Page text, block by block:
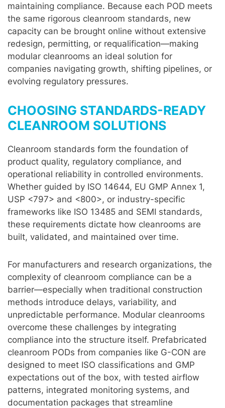
maintaining compliance. Because each POD meets
the same rigorous cleanroom standards, new
capacity can be brought online without extensive
redesign, permitting, or requalification—making
modular cleanrooms an ideal solution for
companies navigating growth, shifting pipelines, or
evolving regulatory pressures.
CHOOSING STANDARDS-READY
CLEANROOM SOLUTIONS
Cleanroom standards form the foundation of
product quality, regulatory compliance, and
operational reliability in controlled environments.
Whether guided by ISO 14644, EU GMP Annex 1,
USP <797> and <800>, or industry-specific
frameworks like ISO 13485 and SEMI standards,
these requirements dictate how cleanrooms are
built, validated, and maintained over time.
For manufacturers and research organizations, the
complexity of cleanroom compliance can be a
barrier—especially when traditional construction
methods introduce delays, variability, and
unpredictable performance. Modular cleanrooms
overcome these challenges by integrating
compliance into the structure itself. Prefabricated
cleanroom PODs from companies like G-CON are
designed to meet ISO classifications and GMP
expectations out of the box, with tested airflow
patterns, integrated monitoring systems, and
documentation packages that streamline